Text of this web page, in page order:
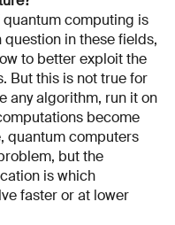
quantum computing is
in these fields,
to better exploit the
But this is not true for
any algorithm, run it on
become
quantum computers
but the
is which
faster or at lower